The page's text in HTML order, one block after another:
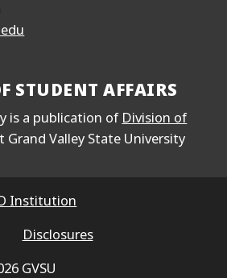
STUDENT AFFAIRS
is a publication of Division of
Grand Valley State University
Institution
Disclosures
GVSU